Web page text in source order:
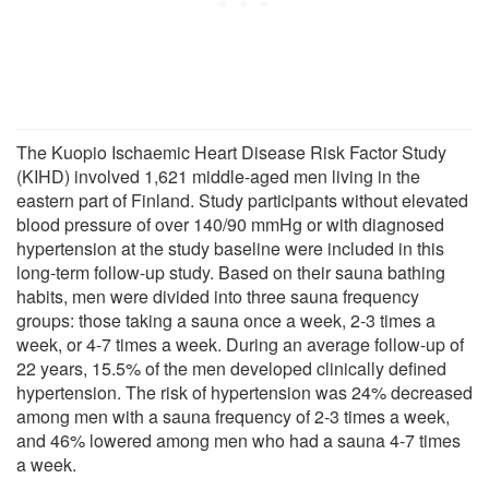
The Kuopio Ischaemic Heart Disease Risk Factor Study
(KIHD) involved 1,621 middle-aged men living in the
eastern part of Finland. Study participants without elevated
blood pressure of over 140/90 mmHg or with diagnosed
hypertension at the study baseline were included in this
long-term follow-up study. Based on their sauna bathing
habits, men were divided into three sauna frequency
groups: those taking a sauna once a week, 2-3 times a
week, or 4-7 times a week. During an average follow-up of
22 years, 15.5% of the men developed clinically defined
hypertension. The risk of hypertension was 24% decreased
among men with a sauna frequency of 2-3 times a week,
and 46% lowered among men who had a sauna 4-7 times
a week.